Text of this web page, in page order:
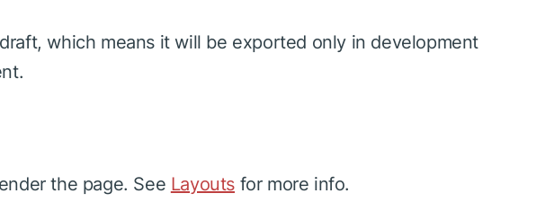
which means it will be exported only in development
the page. See Layouts for more info.